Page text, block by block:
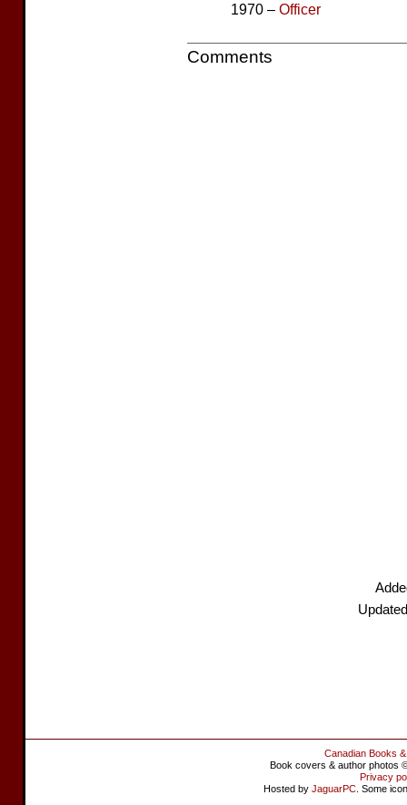
1970 – Officer
Comments
Canadian Books
Book covers & author photos
Privacy
Hosted by JaguarPC . Some